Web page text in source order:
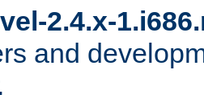
2.4.x-
and